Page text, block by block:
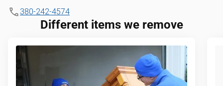
380-242-4574
Different items we remove